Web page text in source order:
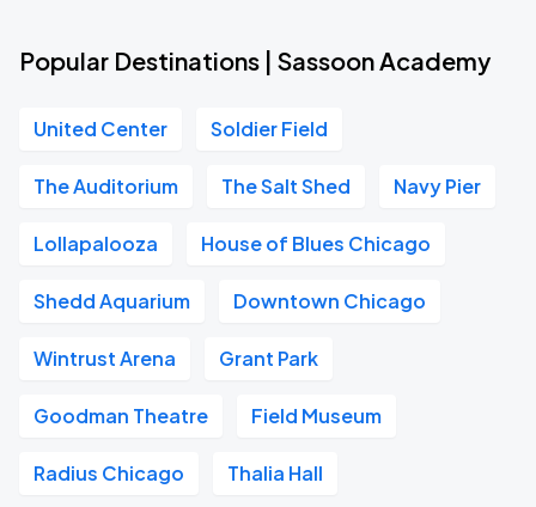
Popular Destinations | Sassoon Academy
United Center Soldier Field
The Auditorium The Salt Shed Navy Pier
Lollapalooza House of Blues Chicago
Shedd Aquarium Downtown Chicago
Wintrust Arena Grant Park
Goodman Theatre Field Museum
Radius Chicago Thalia Hall